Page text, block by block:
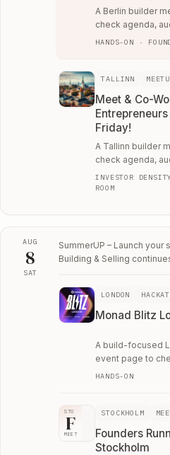
A Berlin builder
check agenda,
whether the
HANDS-ON ·
TALLINN
Meet & Co-
Friday!
A Tallinn builder
check agenda,
whether the
INVESTOR
ROOM
AUG
8
SAT
Sat, August 8
SummerUP – Launch
Building & Selling
LONDON
Monad Blitz
A build-focused
event page to
application
HANDS-ON
STO
F
MEET
STOCKHOLM
Founders
Stockholm